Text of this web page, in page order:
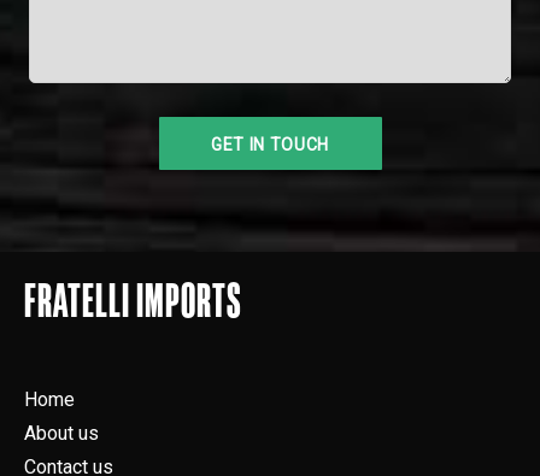
FRATELLI IMPORTS
Home
About us
Contact us